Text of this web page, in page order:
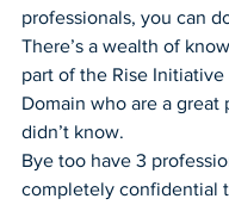
professionals, you can
There’s a wealth of
part of the Rise
Domain who are a
didn’t know.
Bye too have 3
completely confidential